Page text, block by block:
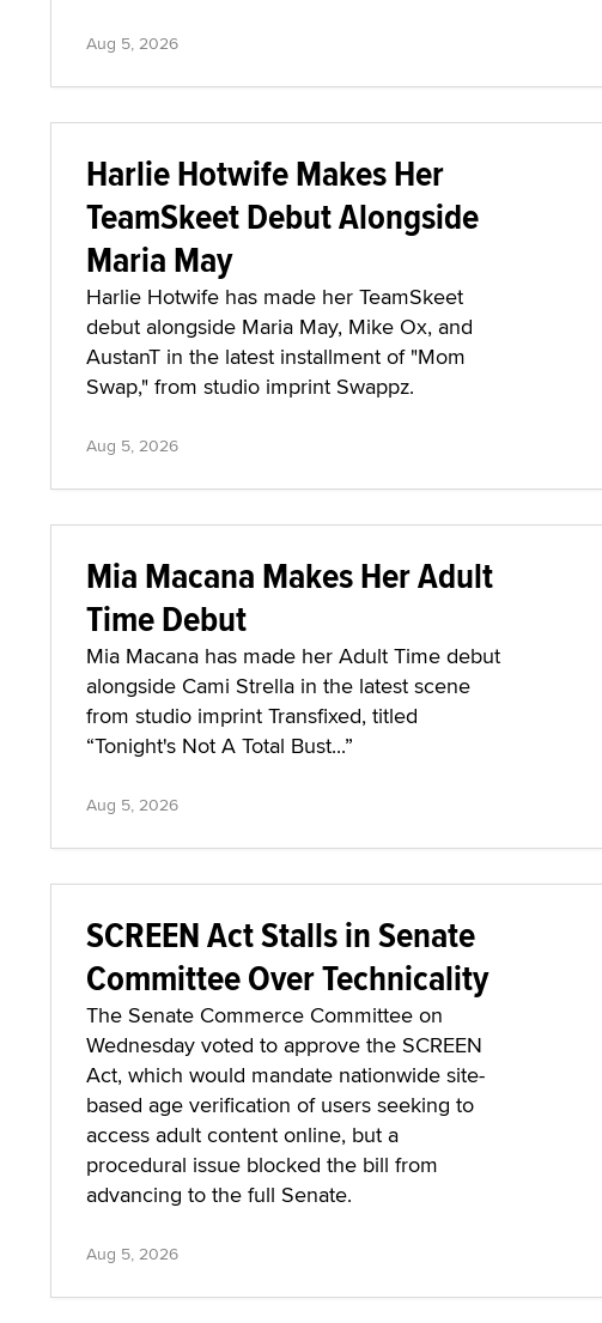
Aug 5, 2026
Harlie Hotwife Makes Her
TeamSkeet Debut Alongside
Maria May
Harlie Hotwife has made her TeamSkeet
debut alongside Maria May, Mike Ox, and
AustanT in the latest installment of "Mom
Swap," from studio imprint Swappz.
Aug 5, 2026
Mia Macana Makes Her Adult
Time Debut
Mia Macana has made her Adult Time debut
alongside Cami Strella in the latest scene
from studio imprint Transfixed, titled
“Tonight's Not A Total Bust...”
Aug 5, 2026
SCREEN Act Stalls in Senate
Committee Over Technicality
The Senate Commerce Committee on
Wednesday voted to approve the SCREEN
Act, which would mandate nationwide site-
based age verification of users seeking to
access adult content online, but a
procedural issue blocked the bill from
advancing to the full Senate.
Aug 5, 2026